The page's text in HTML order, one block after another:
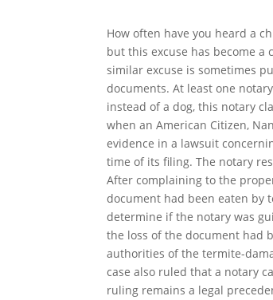
How often have you heard a
but this excuse has become a
similar excuse is sometimes
documents. At least one
instead of a dog, this notary
when an American Citizen,
evidence in a lawsuit
time of its filing. The notary
After complaining to the
document had been eaten by
determine if the notary was
the loss of the document had
authorities of the termite-
case also ruled that a notary
ruling remains a legal